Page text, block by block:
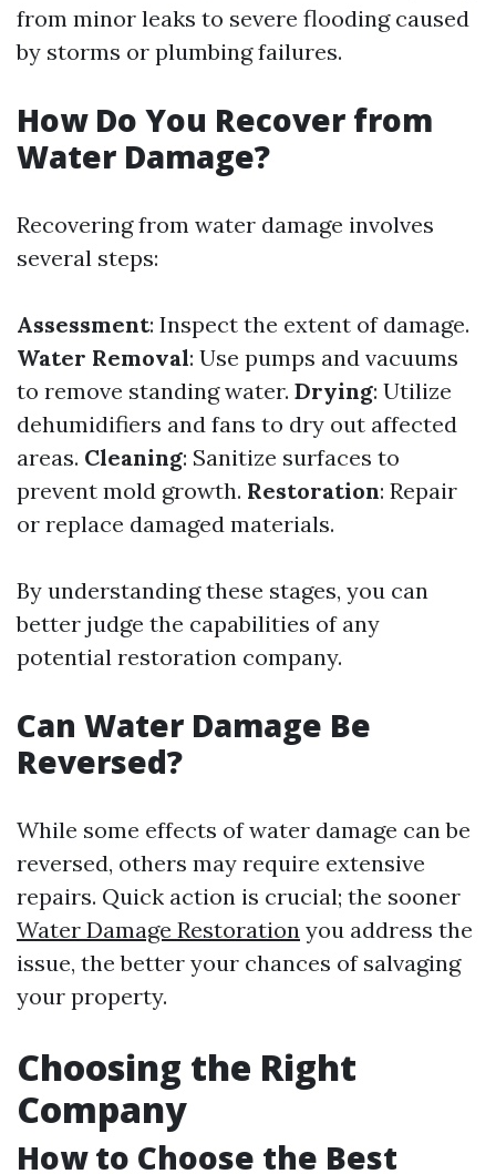
from minor leaks to severe flooding caused
by storms or plumbing failures.
How Do You Recover from
Water Damage?
Recovering from water damage involves
several steps:
Assessment: Inspect the extent of damage.
Water Removal: Use pumps and vacuums
to remove standing water. Drying: Utilize
dehumidifiers and fans to dry out affected
areas. Cleaning: Sanitize surfaces to
prevent mold growth. Restoration: Repair
or replace damaged materials.
By understanding these stages, you can
better judge the capabilities of any
potential restoration company.
Can Water Damage Be
Reversed?
While some effects of water damage can be
reversed, others may require extensive
repairs. Quick action is crucial; the sooner
Water Damage Restoration you address the
issue, the better your chances of salvaging
your property.
Choosing the Right
Company
How to Choose the Best